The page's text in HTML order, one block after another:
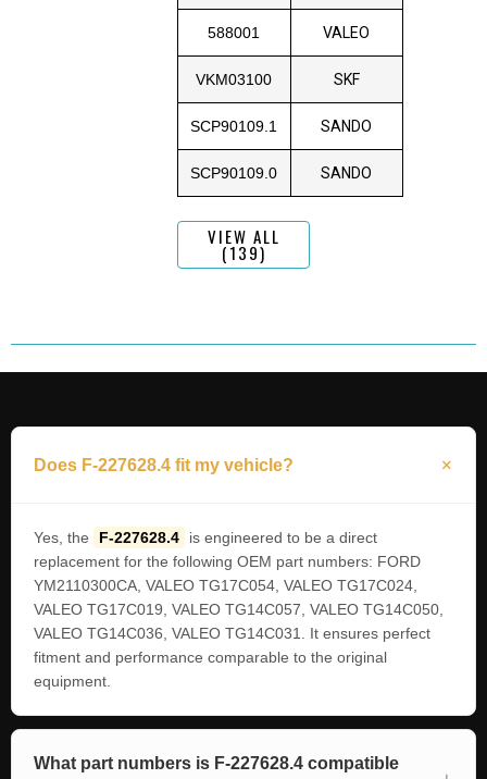
588001 VALEO
VKM03100 SKF
SCP90109.1 SANDO
SCP90109.0 SANDO
VIEW ALL
(139)
Does F-227628.4 fit my vehicle?
Yes, the F-227628.4
is engineered to be a direct
replacement for the following OEM part numbers: FORD
YM2110300CA, VALEO TG17C054, VALEO TG17C024,
VALEO TG17C019, VALEO TG14C057, VALEO TG14C050,
VALEO TG14C036, VALEO TG14C031. It ensures perfect
fitment and performance comparable to the original
equipment.
What part numbers is F-227628.4 compatible